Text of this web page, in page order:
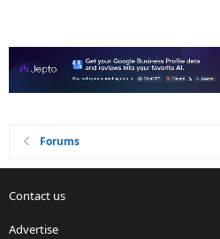
Forums
Contact us
Advertise